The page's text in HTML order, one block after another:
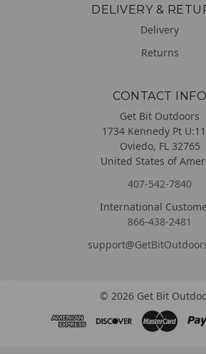
DELIVERY &
Delivery
Returns
CONTACT INFO
Get Bit Outdoors
1734 Kennedy Pt
Oviedo, FL 32765
United States of
407-542-7840
International
866-438-2481
© 2026 Get Bit